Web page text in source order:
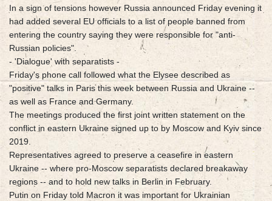
In a sign of tensions however Russia announced Friday evening it
had added several EU officials to a list of people banned from
entering the country saying they were responsible for "anti-
Russian policies".
- 'Dialogue' with separatists -
Friday's phone call followed what the Elysee described as
"positive" talks in Paris this week between Russia and Ukraine --
as well as France and Germany.
The meetings produced the first joint written statement on the
conflict in eastern Ukraine signed up to by Moscow and Kyiv since
2019.
Representatives agreed to preserve a ceasefire in eastern
Ukraine -- where pro-Moscow separatists declared breakaway
regions -- and to hold new talks in Berlin in February.
Putin on Friday told Macron it was important for Ukrainian